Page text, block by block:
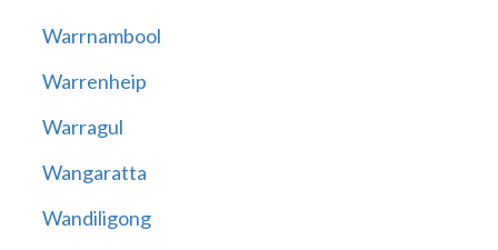
Warrnambool
Warrenheip
Warragul
Wangaratta
Wandiligong